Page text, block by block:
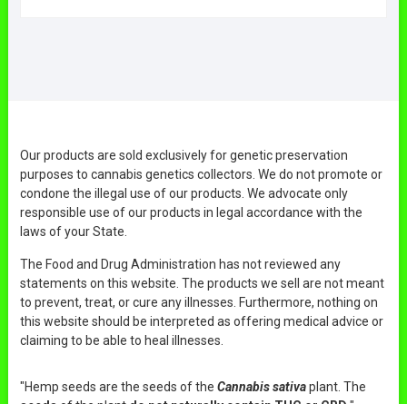
Our products are sold exclusively for genetic preservation
purposes to cannabis genetics collectors. We do not promote or
condone the illegal use of our products. We advocate only
responsible use of our products in legal accordance with the
laws of your State.
The Food and Drug Administration has not reviewed any
statements on this website. The products we sell are not meant
to prevent, treat, or cure any illnesses. Furthermore, nothing on
this website should be interpreted as offering medical advice or
claiming to be able to heal illnesses.
"Hemp seeds are the seeds of the Cannabis sativaplant. The